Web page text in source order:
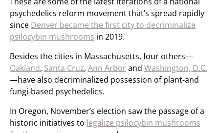
psychedelics reform movement that’s spread rapidly
since Denver became the first city to decriminalize
psilocybin mushrooms in 2019.
Besides the cities in Massachusetts, four others—
Oakland, Santa Cruz, Ann Arborand Washington, D.C.
—have also decriminalized possession of plant-and
fungi-based psychedelics.
In Oregon, November’s election saw the passage of a
historic initiatives to legalize psilocybin mushrooms